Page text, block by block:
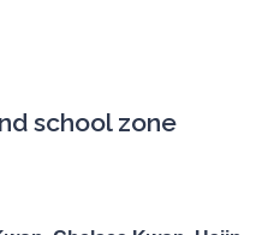
school zone